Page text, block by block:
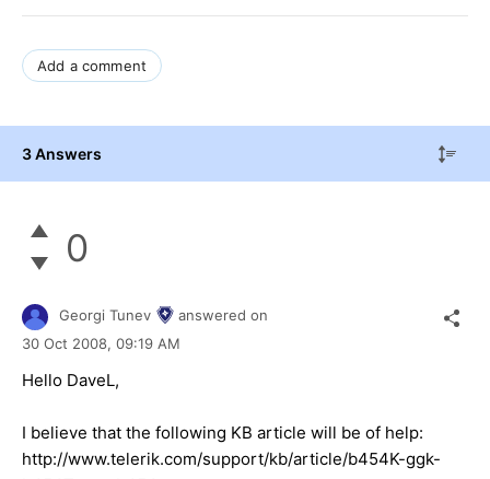
Add a comment
3 Answers
0
Georgi Tunev
answered on
30 Oct 2008, 09:19 AM
Hello DaveL,
I believe that the following KB article will be of help:
http://www.telerik.com/support/kb/article/b454K-ggk-